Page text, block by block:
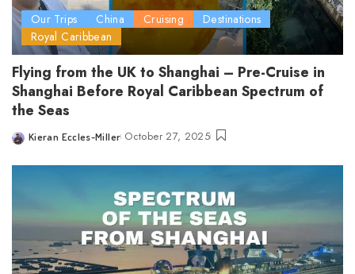
Our Trips China Cruising
Destinations
Royal Caribbean
Flying from the UK to Shanghai – Pre-Cruise in
Shanghai Before Royal Caribbean Spectrum of
the Seas
Posted
Kieran Eccles-Miller October 27, 2025